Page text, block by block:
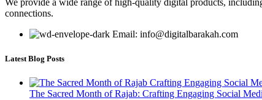
We provide a wide range of high-quality digital products,
connections.
Email: info@digitalbarakah.com
Latest Blog Posts
The Sacred Month of Rajab: Crafting Engaging Social